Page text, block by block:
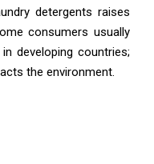
detergents raises
consumers usually
developing countries;
the environment.